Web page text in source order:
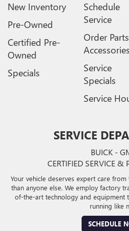
New Inventory
Pre-Owned
Certified Pre-
Owned
Specials
Schedule
Service
Order
Accessories
Service
Specials
Service
SERVICE
BUICK -
CERTIFIED SERVICE &
Your vehicle deserves expert care
than anyone else. We employ factory
of-the-art technology and equipment
running like
SCHEDULE